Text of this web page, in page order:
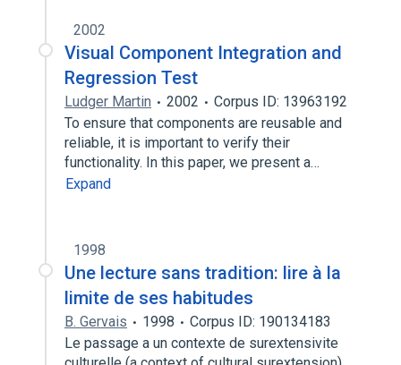
2002
Visual Component Integration and
Regression Test
Ludger Martin 2002
Corpus ID: 13963192
To ensure that components are reusable and
reliable, it is important to verify their
functionality. In this paper, we present a…
Expand
1998
Une lecture sans tradition: lire à la
limite de ses habitudes
B. Gervais 1998
Corpus ID: 190134183
Le passage a un contexte de surextensivite